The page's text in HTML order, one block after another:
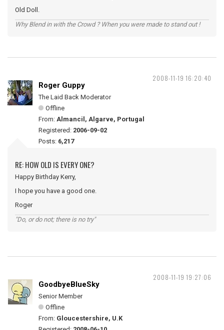
Old Doll.
Why Blend in with the Crowd ? When you were made to stand out !
2008-11-19 16:20:40
Roger Guppy
The Laid Back Moderator
Offline
From: Almancil, Algarve, Portugal
Registered: 2006-09-02
Posts: 6,217
RE: HOW OLD IS EVERY ONE?
Happy Birthday Kerry,
I hope you have a good one.
Roger
"Do, or do not; there is no try"
2008-11-19 19:27:06
GoodbyeBlueSky
Senior Member
Offline
From: Gloucestershire, U.K